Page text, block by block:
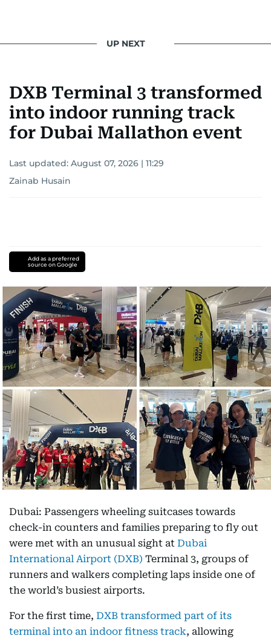
UP NEXT
DXB Terminal 3 transformed
into indoor running track
for Dubai Mallathon event
Last updated: August 07, 2026 | 11:29
Zainab Husain
Add as a preferred
source on Google
Dubai: Passengers wheeling suitcases towards
check-in counters and families preparing to fly out
were met with an unusual sight at Dubai
International Airport (DXB) Terminal 3, groups of
runners and walkers completing laps inside one of
the world’s busiest airports.
For the first time, DXB transformed part of its
terminal into an indoor fitness track, allowing